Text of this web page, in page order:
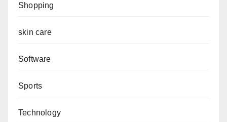
Shopping
skin care
Software
Sports
Technology